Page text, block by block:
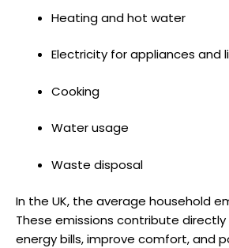
Heating and hot water
Electricity for appliances and
Cooking
Water usage
Waste disposal
In the UK, the average household
These emissions contribute
energy bills, improve comfort, and